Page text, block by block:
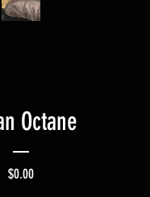
Octane
$0.00Price